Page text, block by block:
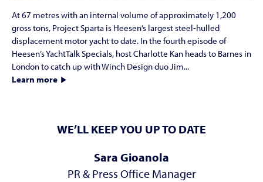
At 67 metres with an internal volume of approximately 1,200
gross tons, Project Sparta is Heesen’s largest steel-hulled
displacement motor yacht to date. In the fourth episode of
Heesen’s YachtTalk Specials, host Charlotte Kan heads to Barnes in
London to catch up with Winch Design duo Jim...
Learn more
WE’LL KEEP YOU UP TO DATE
Sara Gioanola
PR & Press Office Manager